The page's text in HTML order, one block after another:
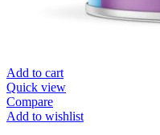
Add to cart
Quick view
Compare
Add to wishlist